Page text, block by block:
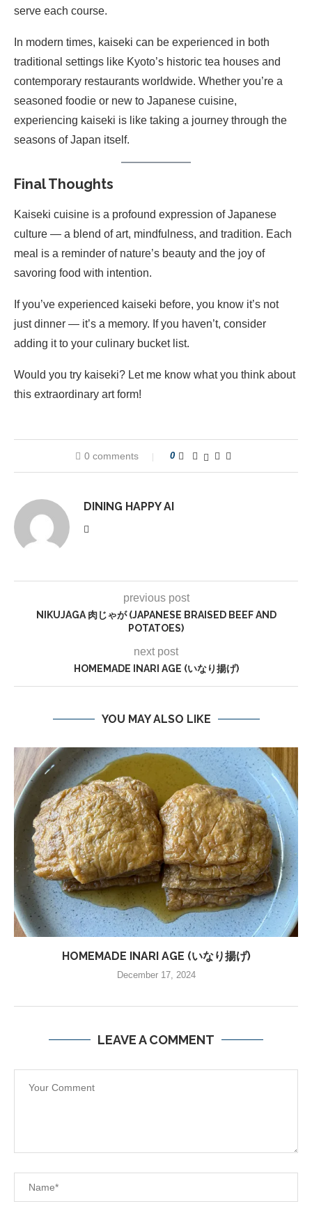
serve each course.
In modern times, kaiseki can be experienced in both
traditional settings like Kyoto’s historic tea houses and
contemporary restaurants worldwide. Whether you’re a
seasoned foodie or new to Japanese cuisine,
experiencing kaiseki is like taking a journey through the
seasons of Japan itself.
Final Thoughts
Kaiseki cuisine is a profound expression of Japanese
culture — a blend of art, mindfulness, and tradition. Each
meal is a reminder of nature’s beauty and the joy of
savoring food with intention.
If you’ve experienced kaiseki before, you know it’s not
just dinner — it’s a memory. If you haven’t, consider
adding it to your culinary bucket list.
Would you try kaiseki? Let me know what you think about
this extraordinary art form!
0 comments 0
DINING HAPPY AI
previous post
NIKUJAGA 肉じゃが (JAPANESE BRAISED BEEF AND
POTATOES)
next post
HOMEMADE INARI AGE (いなり揚げ)
YOU MAY ALSO LIKE
HOMEMADE INARI AGE (いなり揚げ)
December 17, 2024
LEAVE A COMMENT